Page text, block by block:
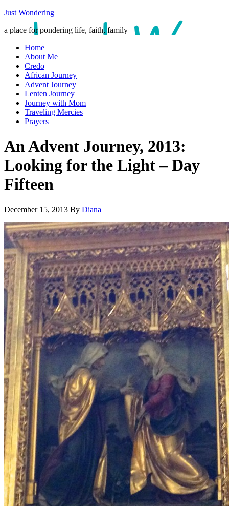
Just Wondering
a place for pondering life, faith, family
Home
About Me
Credo
African Journey
Advent Journey
Lenten Journey
Journey with Mom
Traveling Mercies
Prayers
An Advent Journey, 2013:
Looking for the Light – Day
Fifteen
December 15, 2013 By Diana